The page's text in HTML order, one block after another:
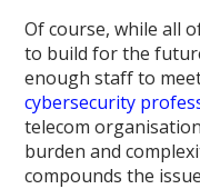
Of course, while all
to build for the
enough staff to
cybersecurity
telecom
burden and
compounds the